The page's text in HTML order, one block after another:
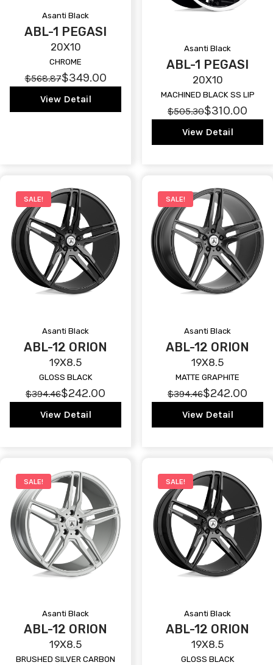
Asanti Black
ABL-1 PEGASI
20X10
CHROME
$568.87$349.00
View Detail
Asanti Black
ABL-1 PEGASI
20X10
MACHINED BLACK SS LIP
$505.30$310.00
View Detail
SALE!
Asanti Black
ABL-12 ORION
19X8.5
GLOSS BLACK
$394.46$242.00
View Detail
SALE!
Asanti Black
ABL-12 ORION
19X8.5
MATTE GRAPHITE
$394.46$242.00
View Detail
SALE!
Asanti Black
ABL-12 ORION
19X8.5
BRUSHED SILVER CARBON
SALE!
Asanti Black
ABL-12 ORION
19X8.5
GLOSS BLACK